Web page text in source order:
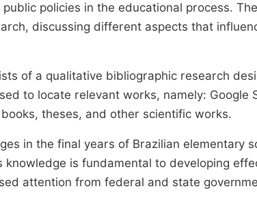
policies in the educational process.
discussing different aspects that
of a qualitative bibliographic research
to locate relevant works, namely: Google
theses, and other scientific works.
in the final years of Brazilian elementary
knowledge is fundamental to developing
attention from federal and state